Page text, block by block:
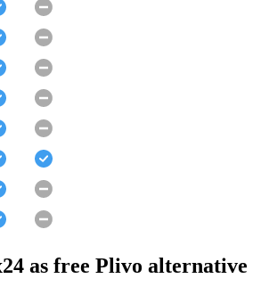
as free Plivo alternative